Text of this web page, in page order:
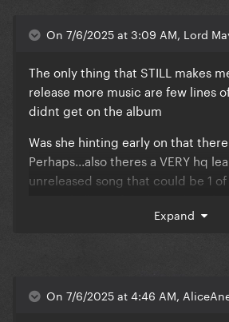
On 7/6/2025 at 3:09 AM, Lord
The only thing that STILL makes
release more music are few lines
didnt get on the album
Was she hinting early on that
Perhaps...also theres a VERY hq
unreleased song that could be 1
revamp of the tour...maybe that's
this is the last time ill perform the
Expand
On 7/6/2025 at 4:46 AM,